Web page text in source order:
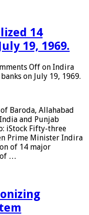
14
19, 1969.
Off on Indira
on July 19, 1969.
Baroda, Allahabad
and Punjab
iStock Fifty-three
Prime Minister Indira
of 14 major
of …